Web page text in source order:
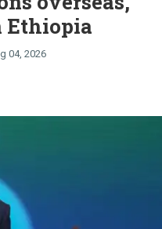
Ethiopia
04, 2026